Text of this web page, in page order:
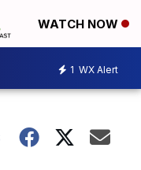
WATCH NOW
1 WX Alert